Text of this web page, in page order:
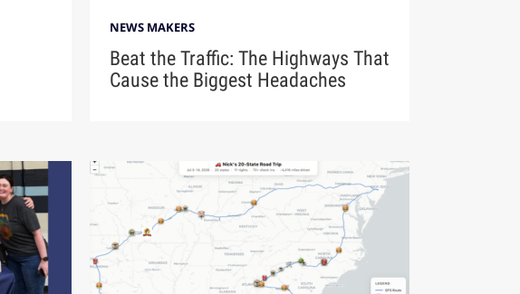
NEWS MAKERS
Beat the Traffic: The Highways That
Cause the Biggest Headaches